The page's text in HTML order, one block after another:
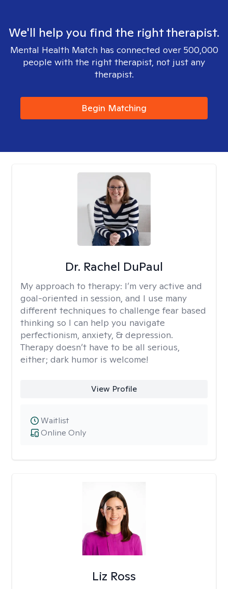
We'll help you find the right therapist.
Mental Health Match has connected over 500,000
people with the right therapist, not just any
therapist.
Begin Matching
Dr. Rachel DuPaul
My approach to therapy: I’m very active and
goal-oriented in session, and I use many
different techniques to challenge fear based
thinking so I can help you navigate
perfectionism, anxiety, & depression.
Therapy doesn’t have to be all serious,
either; dark humor is welcome!
View Profile
Online Only
Waitlist
Liz Ross